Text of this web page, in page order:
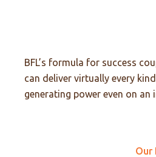
BFL’s formula for success
can deliver virtually every
generating power even on an
Our